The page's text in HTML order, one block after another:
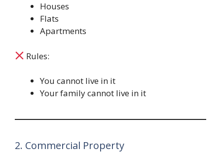
Houses
Flats
Apartments
Rules:
You cannot live in it
Your family cannot live in it
2. Commercial Property